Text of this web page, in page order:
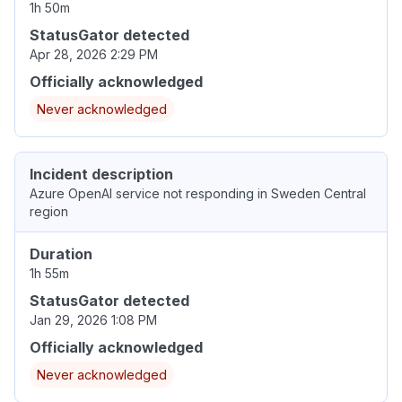
1h 50m
StatusGator detected
Apr 28, 2026 2:29 PM
Officially acknowledged
Never acknowledged
Incident description
Azure OpenAI service not responding in Sweden Central
region
Duration
1h 55m
StatusGator detected
Jan 29, 2026 1:08 PM
Officially acknowledged
Never acknowledged